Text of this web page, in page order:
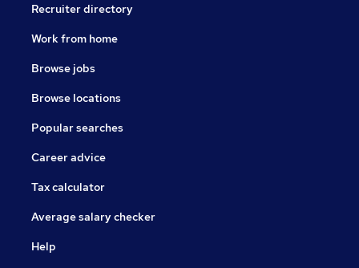
Recruiter directory
Work from home
Browse jobs
Browse locations
Popular searches
Career advice
Tax calculator
Average salary checker
Help